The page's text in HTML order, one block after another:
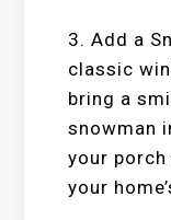
3. Add a
classic
bring a
snowman
your
your